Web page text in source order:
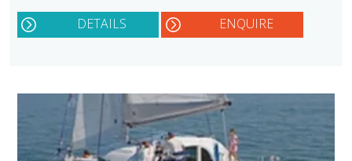
DETAILS ENQUIRE